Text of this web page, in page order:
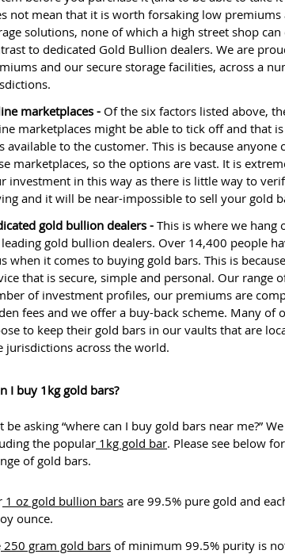
not mean that it is worth forsaking low premiums
solutions, none of which a high street shop can
to dedicated Gold Bullion dealers. We are
and our secure storage facilities, across a
marketplaces - Of the six factors listed above,
marketplaces might be able to tick off and that
available to the customer. This is because anyone
marketplaces, so the options are vast. It is
investment in this way as there is little way to
and it will be near-impossible to sell your gold
gold bullion dealers - This is where we hang
gold bullion dealers. Over 14,400 people
when it comes to buying gold bars. This is
that is secure, simple and personal. Our range
of investment profiles, our premiums are
fees and we offer a buy-back scheme. Many of
to keep their gold bars in our vaults that are
jurisdictions across the world.
I buy 1kg gold bars?
be asking “where can I buy gold bars near me?”
the popular 1kg gold bar. Please see below
of gold bars.
1 oz gold bullion bars are 99.5% pure gold and
ounce.
250 gram gold bars of minimum 99.5% purity is